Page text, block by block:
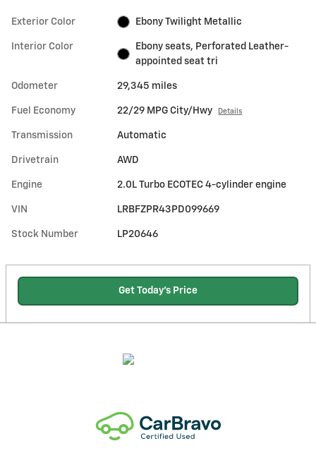
Exterior Color Ebony Twilight Metallic
Interior Color
Ebony seats, Perforated Leather-
appointed seat tri
Odometer 29,345 miles
Fuel Economy 22/29 MPG City/Hwy Details
Transmission Automatic
Drivetrain AWD
Engine 2.0L Turbo ECOTEC 4-cylinder engine
VIN LRBFZPR43PD099669
Stock Number LP20646
Get Today's Price